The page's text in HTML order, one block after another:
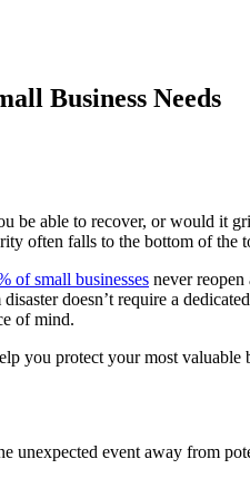
Business Needs
able to recover, or would it
often falls to the bottom of the
of small businesses never reopen
doesn’t require a
of mind.
you protect your most valuable
unexpected event away from